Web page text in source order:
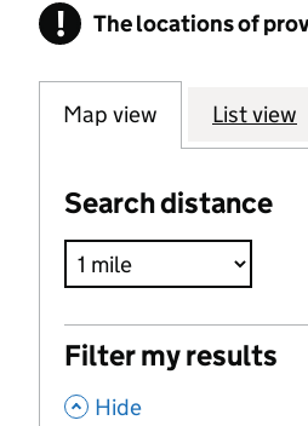
! Information
The locations of
Map view List view
Search distance
Filter my results
, Hide